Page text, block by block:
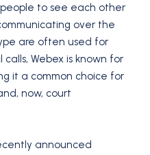
to see each other
over the
are often used for
calls, Webex is known for
it a common choice for
now, court
announced